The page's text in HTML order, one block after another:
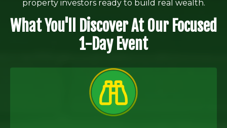
property investors ready to build real wealth.
What You'll Discover At Our Focused
1-Day Event